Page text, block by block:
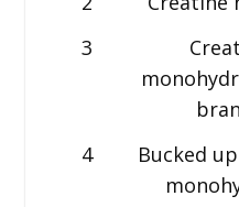
3
4
Bucked